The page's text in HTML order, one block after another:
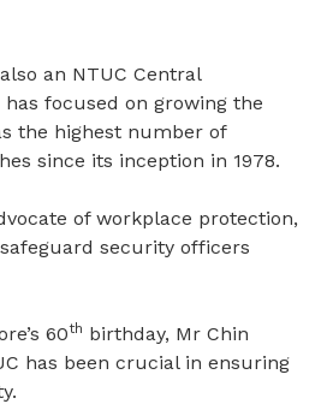
an NTUC Central
focused on growing the
the highest number of
since its inception in 1978.
of workplace protection,
security officers
60th birthday, Mr Chin
has been crucial in ensuring